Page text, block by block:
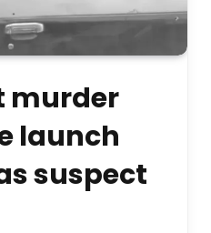
murder
launch
suspect